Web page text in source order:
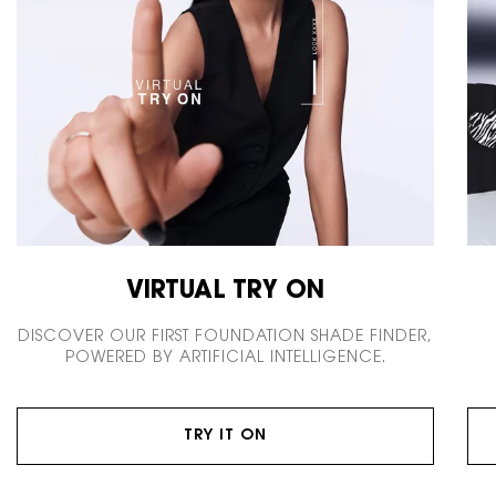
VIRTUAL TRY ON
DISCOVER OUR FIRST FOUNDATION SHADE FINDER,
POWERED BY ARTIFICIAL INTELLIGENCE.
TRY IT ON